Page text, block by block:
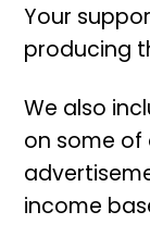
Your
producing
We also
on some of
income